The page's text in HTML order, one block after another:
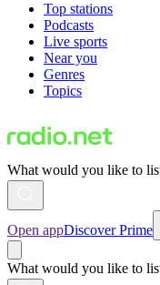
Top stations
Podcasts
Live sports
Near you
Genres
Topics
What would you like to
Open appDiscover Prime
What would you like to